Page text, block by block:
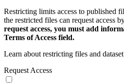
Restricting limits access to published
the restricted files can request access
request access, you must add
Terms of Access field.
Learn about restricting files and
Request Access